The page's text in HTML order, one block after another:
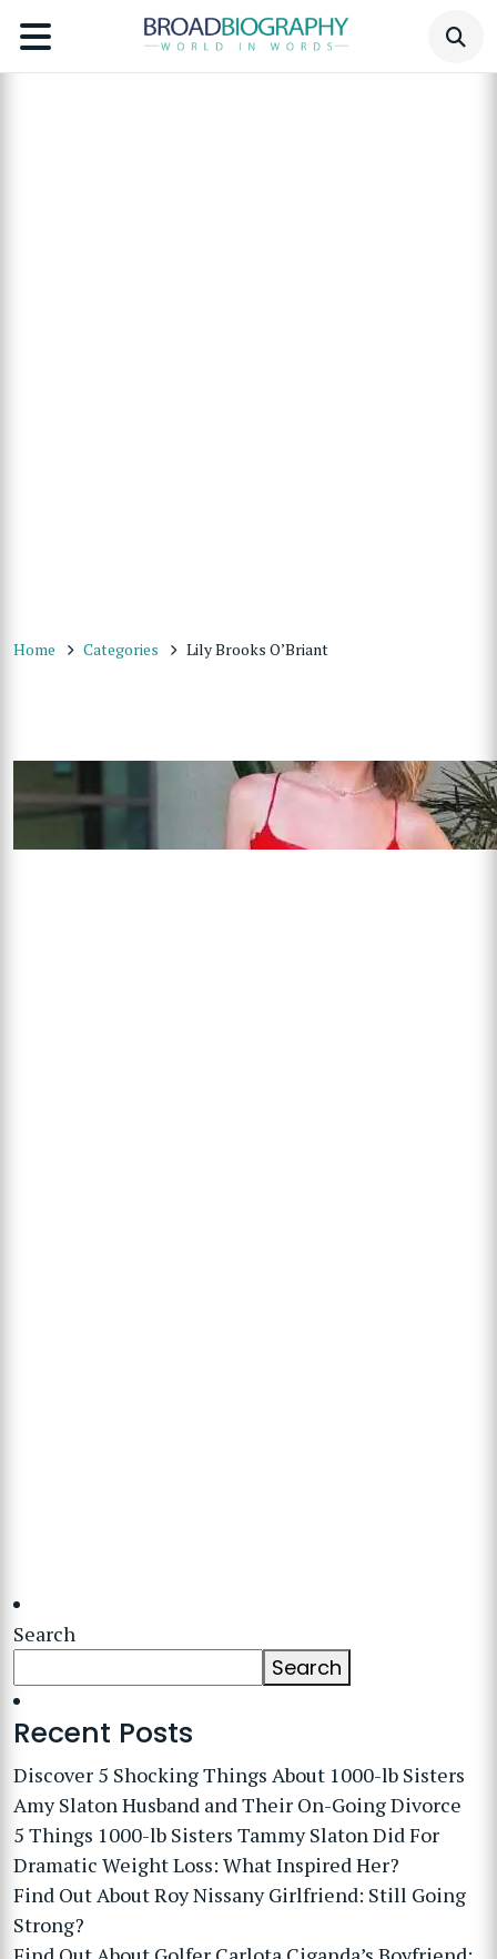
Home Categories Lily Brooks O’Briant
Search
Search
Recent Posts
Discover 5 Shocking Things About 1000-lb Sisters
Amy Slaton Husband and Their On-Going Divorce
5 Things 1000-lb Sisters Tammy Slaton Did For
Dramatic Weight Loss: What Inspired Her?
Find Out About Roy Nissany Girlfriend: Still Going
Strong?